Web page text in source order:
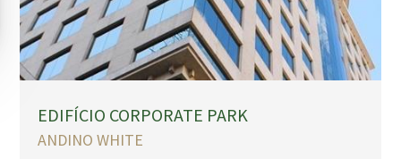
EDIFÍCIO CORPORATE PARK
ANDINO WHITE